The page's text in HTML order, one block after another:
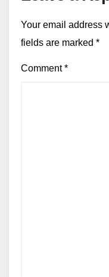
Your email address
fields are marked *
Comment*